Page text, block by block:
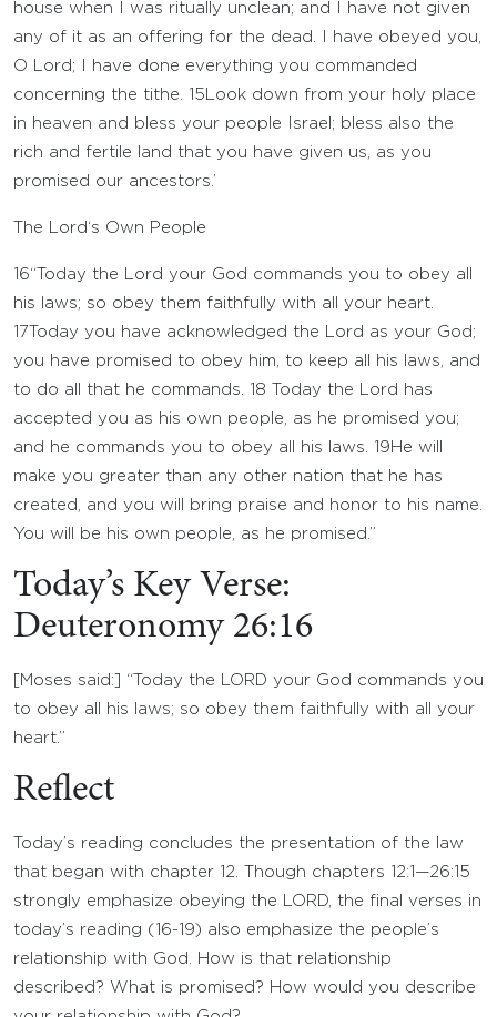
house when I was ritually unclean; and I have not given
any of it as an offering for the dead. I have obeyed you,
O
Lord; I have done everything you commanded
concerning the tithe. 15 Look down from your holy place
in heaven and bless your people Israel; bless also the
rich and fertile land that you have given us, as you
promised our ancestors.’
The Lord‘s Own People
16“Today the Lord your God commands you to obey all
his laws; so obey them faithfully with all your heart.
17 Today you have acknowledged the Lord as your God;
you have promised to obey him, to keep all his laws, and
to do all that he commands. 18 Today the Lord has
accepted you as his own people, as he promised you;
and he commands you to obey all his laws. 19 He will
make you greater than any other nation that he has
created, and you will bring praise and honor to his name.
You will be his own people, as he promised.”
Today’s Key Verse:
Deuteronomy 26:16
[Moses said:] “Today the LORD your God commands you
to obey all his laws; so obey them faithfully with all your
heart.”
Reflect
Today’s reading concludes the presentation of the law
that began with chapter 12. Though chapters 12:1—26:15
strongly emphasize obeying the LORD, the final verses in
today’s reading (16-19) also emphasize the people’s
relationship with God. How is that relationship
described? What is promised? How would you describe